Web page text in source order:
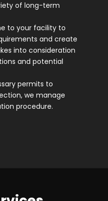
of long-term
to your facility to
and create
into consideration
and potential
permits to
we manage
procedure.